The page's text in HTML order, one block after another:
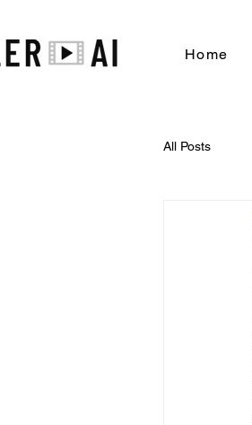
Home
All Posts